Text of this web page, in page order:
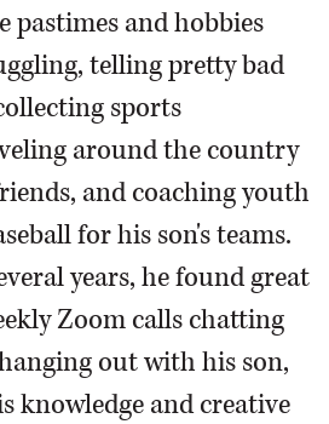
pastimes and hobbies
telling pretty bad
sports
around the country
and coaching youth
for his son's teams.
years, he found great
Zoom calls chatting
out with his son,
knowledge and creative